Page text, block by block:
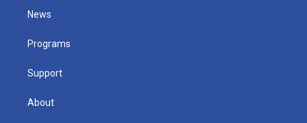
t
e
News
Programs
Support
About